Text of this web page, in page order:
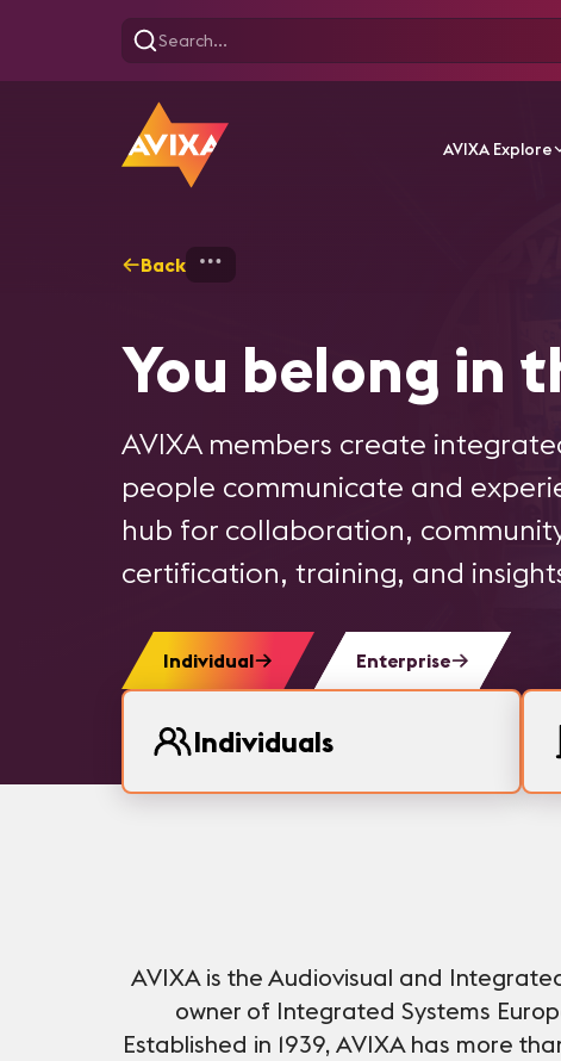
AVIXA Explore
Back
You belong in
AVIXA members create
people communicate and
hub for collaboration,
certification, training, and
Individual Enterprise
Individuals
AVIXA is the Audiovisual and
owner of Integrated Systems
Established in 1939, AVIXA has more